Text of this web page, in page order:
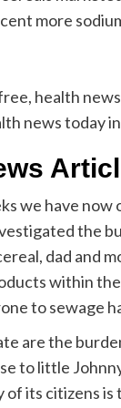
more
health
news today
we have
the
dad and
within
to sewage
are the
to little
its citizens